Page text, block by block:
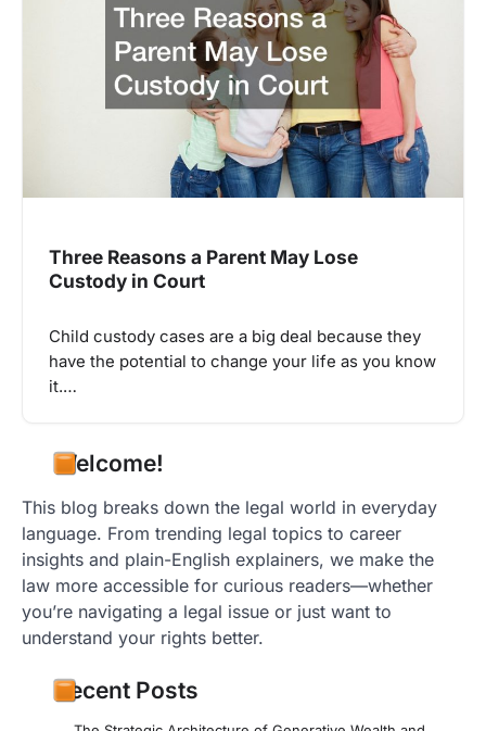
Three Reasons a Parent May Lose
Custody in Court
Child custody cases are a big deal because they
have the potential to change your life as you know
it.…
Welcome!
This blog breaks down the legal world in everyday
language. From trending legal topics to career
insights and plain-English explainers, we make the
law more accessible for curious readers—whether
you’re navigating a legal issue or just want to
understand your rights better.
Recent Posts